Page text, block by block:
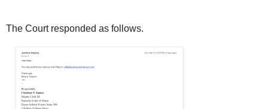
The Court responded as follows.